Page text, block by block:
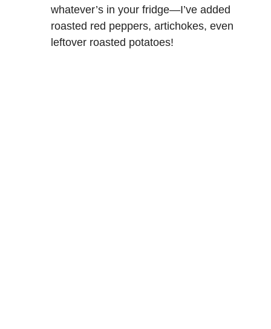
whatever’s in your fridge—I’ve added
roasted red peppers, artichokes, even
leftover roasted potatoes!